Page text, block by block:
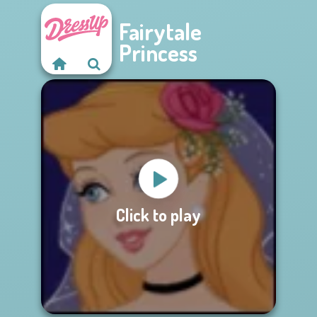
Fairytale
Princess
Click to play